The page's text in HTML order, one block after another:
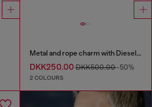
Metal and rope charm with Diesel pendant
DKK250.00DKK500.00-50%
2 COLOURS